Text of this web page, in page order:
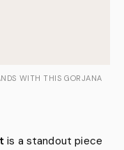
WITH THIS GORJANA
is a standout piece